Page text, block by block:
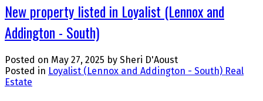
New property listed in Loyalist (Lennox and
Addington - South)
Posted on May 27, 2025 by Sheri D'Aoust
Posted in Loyalist (Lennox and Addington - South) Real
Estate